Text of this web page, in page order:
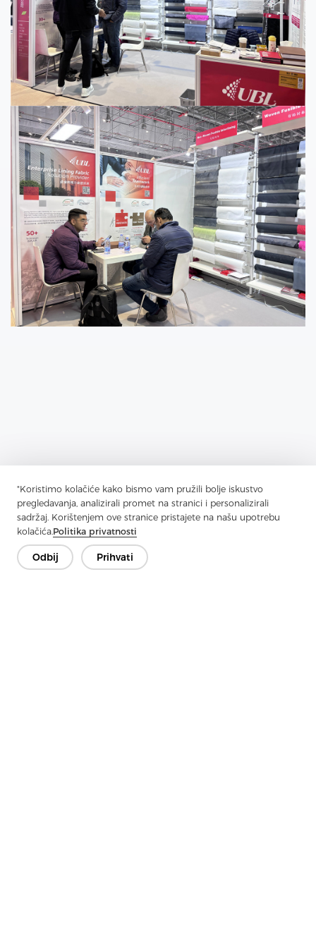
"Koristimo kolačiće kako bismo vam pružili bolje iskustvo
pregledavanja, analizirali promet na stranici i personalizirali
sadržaj. Korištenjem ove stranice pristajete na našu upotrebu
kolačića.Politika privatnosti
Odbij Prihvati
Previous：Jiaxing Rainbow (UBL) Interlining Co., Ltd Distributed
photovoltaic power generation projects
Next：1000KW photovoltaic power generation, clean energy